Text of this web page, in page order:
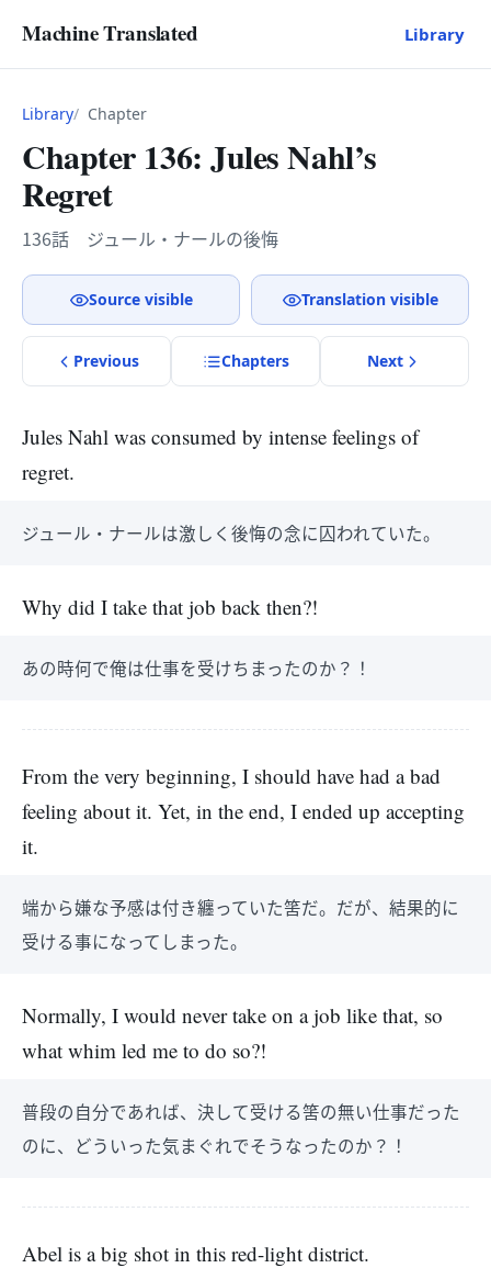
Machine Translated Library
Library Chapter
Chapter 136: Jules Nahl’s
Regret
136話 ジュール・ナールの後悔
Source visible Translation visible
Previous Chapters Next
Jules Nahl was consumed by intense feelings of
regret.
ジュール・ナールは激しく後悔の念に囚われていた。
Why did I take that job back then?!
あの時何で俺は仕事を受けちまったのか？！
From the very beginning, I should have had a bad
feeling about it. Yet, in the end, I ended up accepting
it.
端から嫌な予感は付き纏っていた筈だ。だが、結果的に
受ける事になってしまった。
Normally, I would never take on a job like that, so
what whim led me to do so?!
普段の自分であれば、決して受ける筈の無い仕事だった
のに、どういった気まぐれでそうなったのか？！
Abel is a big shot in this red-light district.